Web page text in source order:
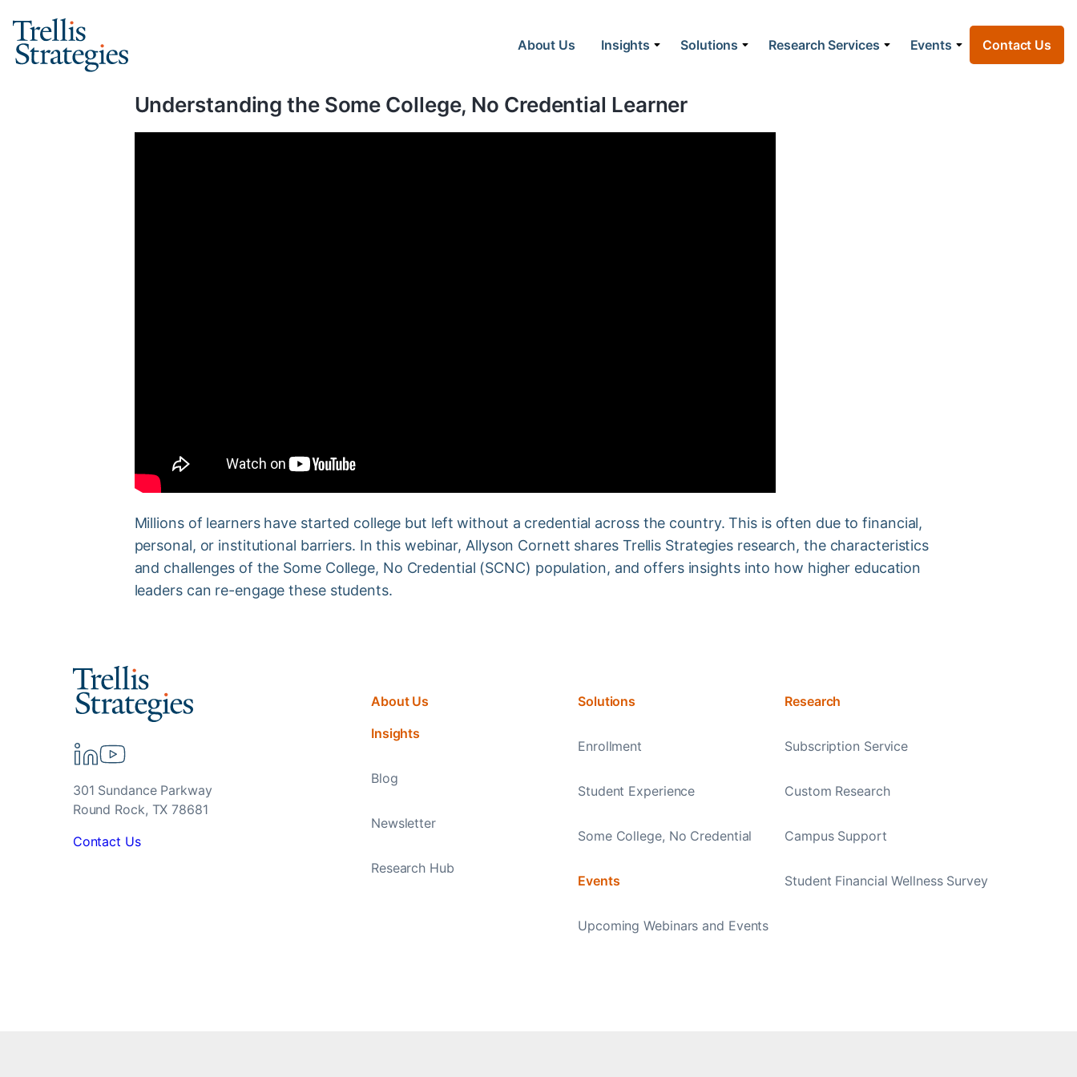
content
About Us Insights Solutions Research Services Events Contact Us
Understanding the Some College, No Credential Learner
Millions of learners have started college but left without a credential across the country. This is often due to financial,
personal, or institutional barriers. In this webinar, Allyson Cornett shares Trellis Strategies research, the characteristics
and challenges of the Some College, No Credential (SCNC) population, and offers insights into how higher education
leaders can re-engage these students.
301 Sundance Parkway
Round Rock, TX 78681
Contact Us
About Us
Insights
Blog
Newsletter
Research Hub
Solutions
Enrollment
Student Experience
Some College, No Credential
Events
Upcoming Webinars and Events
Research
Subscription Service
Custom Research
Campus Support
Student Financial Wellness Survey